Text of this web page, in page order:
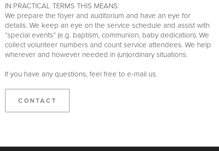
IN PRACTICAL TERMS THIS MEANS:
We prepare the foyer and auditorium and have an eye for
details. We keep an eye on the service schedule and assist with
“special events” (e.g. baptism, communion, baby dedication). We
collect volunteer numbers and count service attendees. We help
wherever and however needed in (un)ordinary situations.
If you have any questions, feel free to e-mail us.
CONTACT